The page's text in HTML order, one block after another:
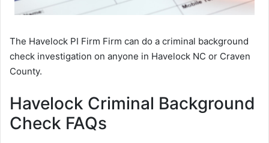
The Havelock PI Firm Firm can do a criminal background
check investigation on anyone in Havelock NC or Craven
County.
Havelock Criminal Background
Check FAQs